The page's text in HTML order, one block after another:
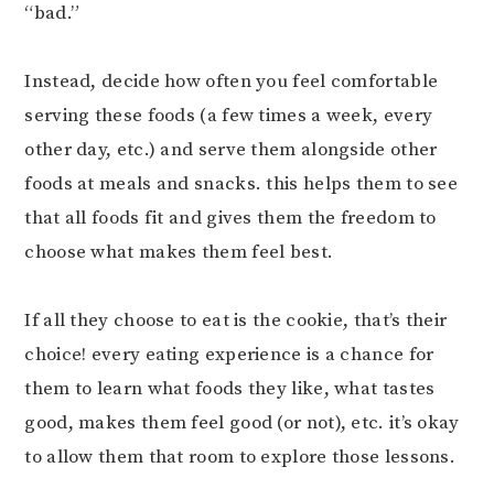
“bad.”⠀⠀⠀⠀⠀⠀⠀⠀⠀
Instead, decide how often you feel comfortable
serving these foods (a few times a week, every
other day, etc.) and serve them alongside other
foods at meals and snacks. this helps them to see
that all foods fit and gives them the freedom to
choose what makes them feel best.⠀⠀⠀⠀⠀⠀⠀⠀⠀
If all they choose to eat is the cookie, that’s their
choice! every eating experience is a chance for
them to learn what foods they like, what tastes
good, makes them feel good (or not), etc. it’s okay
to allow them that room to explore those lessons.